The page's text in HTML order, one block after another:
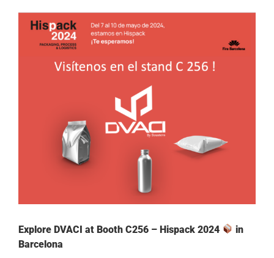
Explore DVACI at Booth C256 – Hispack 2024
in
Barcelona